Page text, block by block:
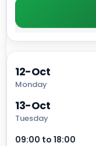
12-Oct
Monday
13-Oct
Tuesday
09:00 to 18:00